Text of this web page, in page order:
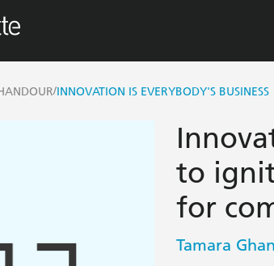
/INNOVATION IS EVERYBODY'S BUSINESS
to
for
Tamara